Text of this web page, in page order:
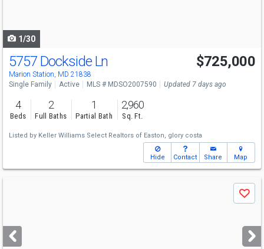
1/30
5757 Dockside Ln
Marion Station, MD 21838
$725,000
Single Family Active MLS # MDSO2007590 Updated 7 days ago
4
Beds
2
Full Baths
1
Partial Bath
2,960
Sq. Ft.
Listed by Keller Williams Select Realtors of Easton, glory costa
Hide Contact Share Map
next
buttons
Save